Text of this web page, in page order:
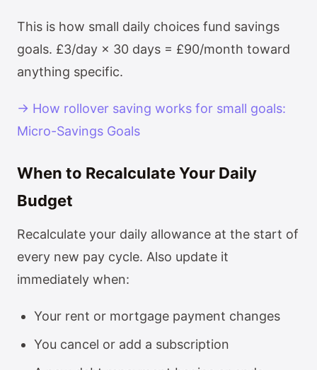
This is how small daily choices fund savings
goals. £3/day × 30 days = £90/month toward
anything specific.
→ How rollover saving works for small goals:
Micro-Savings Goals
When to Recalculate Your Daily
Budget
Recalculate your daily allowance at the start of
every new pay cycle. Also update it
immediately when:
Your rent or mortgage payment changes
You cancel or add a subscription